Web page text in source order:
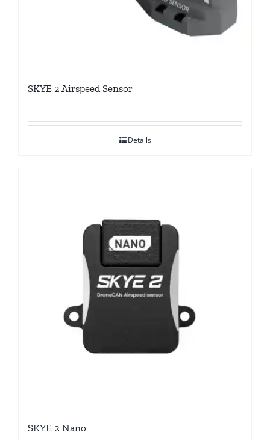
SKYE 2 Airspeed Sensor
Details
SKYE 2 Nano